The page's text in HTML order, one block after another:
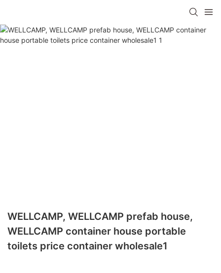
WELLCAMP, WELLCAMP prefab house,
WELLCAMP container house portable
toilets price container wholesale1